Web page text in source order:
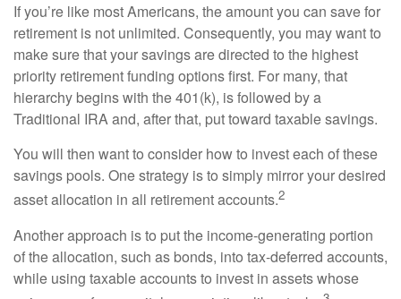
If you’re like most Americans, the amount you can save for
retirement is not unlimited. Consequently, you may want to
make sure that your savings are directed to the highest
priority retirement funding options first. For many, that
hierarchy begins with the 401(k), is followed by a
Traditional IRA and, after that, put toward taxable savings.
You will then want to consider how to invest each of these
savings pools. One strategy is to simply mirror your desired
asset allocation in all retirement accounts.2
Another approach is to put the income-generating portion
of the allocation, such as bonds, into tax-deferred accounts,
while using taxable accounts to invest in assets whose